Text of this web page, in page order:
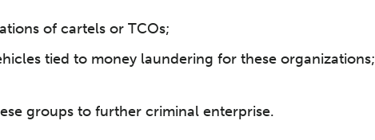
of cartels or TCOs;
tied to money laundering for these organizations;
groups to further criminal enterprise.